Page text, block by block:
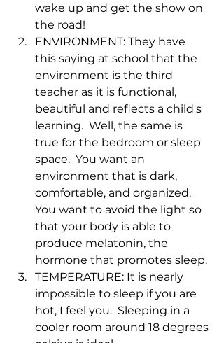
wake up and get the show on
the road!
ENVIRONMENT: They have
this saying at school that the
environment is the third
teacher as it is functional,
beautiful and reflects a child's
learning.  Well, the same is
true for the bedroom or sleep
space.  You want an
environment that is dark,
comfortable, and organized.
You want to avoid the light so
that your body is able to
produce melatonin, the
hormone that promotes sleep.
TEMPERATURE: It is nearly
impossible to sleep if you are
hot, I feel you.  Sleeping in a
cooler room around 18 degrees